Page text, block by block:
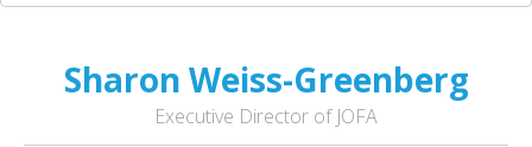
Sharon Weiss-Greenberg
Executive Director of JOFA